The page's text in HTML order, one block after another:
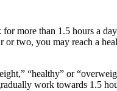
more than 1.5 hours a
two, you may reach a
“healthy” or
work towards 1.5